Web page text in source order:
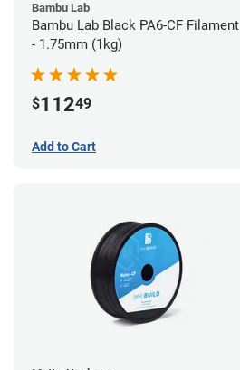
Bambu Lab
Bambu Lab Black PA6-CF Filament
- 1.75mm (1kg)
$11249
Add to Cart